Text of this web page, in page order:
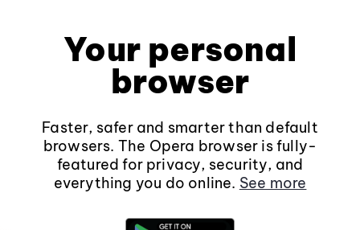
Your personal
browser
Faster, safer and smarter than default
browsers. The Opera browser is fully-
featured for privacy, security, and
everything you do online. See more